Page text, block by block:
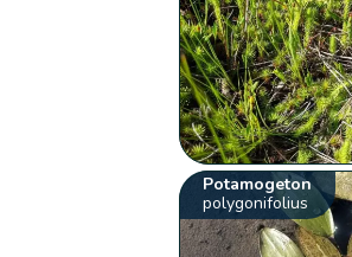
Potamogeton
polygonifolius